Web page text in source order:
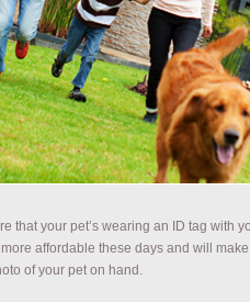
that your pet’s wearing an ID tag with
affordable these days and will
of your pet on hand.